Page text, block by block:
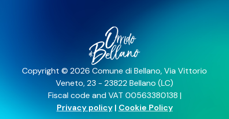
Copyright © 2026 Comune di Bellano, Via Vittorio
Veneto, 23 - 23822 Bellano (LC)
Fiscal code and VAT 00563380138 |
Privacy policy| Cookie Policy